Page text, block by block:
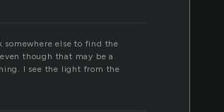
else to find the
though that may be a
I see the light from the